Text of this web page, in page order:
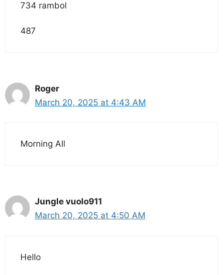
734 rambol
487
Roger
March 20, 2025 at 4:43 AM
Morning All
Jungle vuolo911
March 20, 2025 at 4:50 AM
Hello